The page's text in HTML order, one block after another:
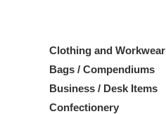
Clothing and Workwear
Bags / Compendiums
Business / Desk Items
Confectionery